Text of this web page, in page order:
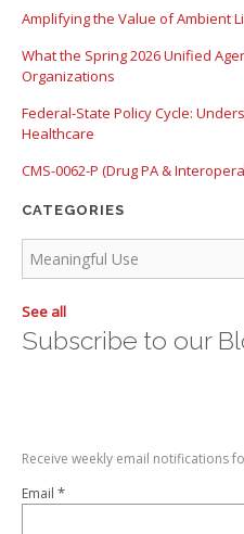
Amplifying the Value of Ambient
What the Spring 2026 Unified
Organizations
Federal-State Policy Cycle:
Healthcare
CMS-0062-P (Drug PA &
CATEGORIES
See all
Subscribe to our
Receive weekly email notifications
Email *